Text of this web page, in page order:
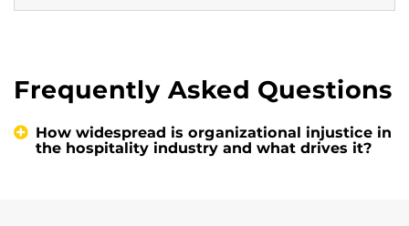
Frequently Asked Questions
How widespread is organizational injustice in
the hospitality industry and what drives it?